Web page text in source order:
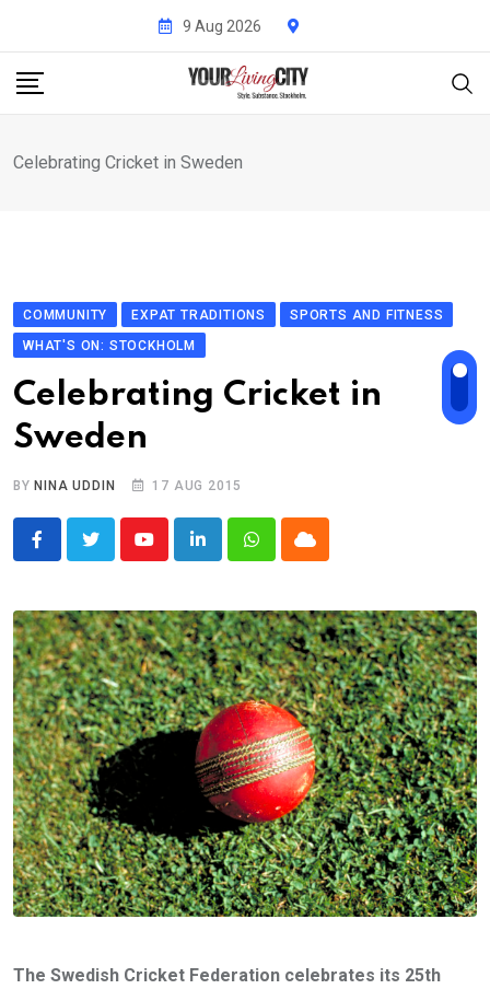
content
9 Aug 2026
Celebrating Cricket in Sweden
COMMUNITY EXPAT TRADITIONS
SPORTS AND FITNESS
WHAT'S ON: STOCKHOLM
Celebrating Cricket in
Sweden
BY NINA UDDIN 17 AUG 2015
YoutubeLinkedInWhatsappCloud
The Swedish Cricket Federation celebrates its 25th